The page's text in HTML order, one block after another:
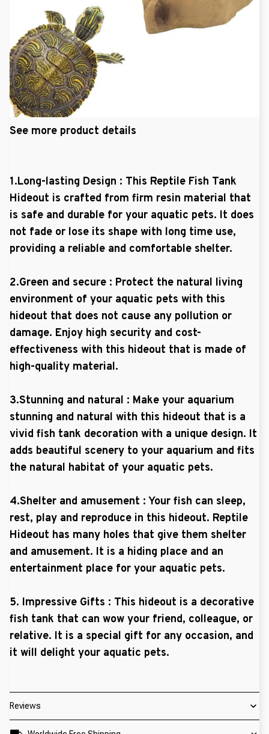
See more product details
1.Long-lasting Design : This Reptile Fish Tank
Hideout is crafted from firm resin material that
is safe and durable for your aquatic pets. It does
not fade or lose its shape with long time use,
providing a reliable and comfortable shelter.
2.Green and secure : Protect the natural living
environment of your aquatic pets with this
hideout that does not cause any pollution or
damage. Enjoy high security and cost-
effectiveness with this hideout that is made of
high-quality material.
3.Stunning and natural : Make your aquarium
stunning and natural with this hideout that is a
vivid fish tank decoration with a unique design. It
adds beautiful scenery to your aquarium and fits
the natural habitat of your aquatic pets.
4.Shelter and amusement : Your fish can sleep,
rest, play and reproduce in this hideout. Reptile
Hideout has many holes that give them shelter
and amusement. It is a hiding place and an
entertainment place for your aquatic pets.
5. Impressive Gifts : This hideout is a decorative
fish tank that can wow your friend, colleague, or
relative. It is a special gift for any occasion, and
it will delight your aquatic pets.
Reviews